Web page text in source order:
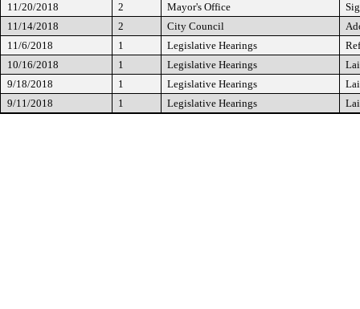
11/20/2018 2 Mayor's Office
11/14/2018
2 City Council
11/6/2018
1 Legislative Hearings
10/16/2018
1 Legislative Hearings
9/18/2018
1 Legislative Hearings
9/11/2018
1 Legislative Hearings